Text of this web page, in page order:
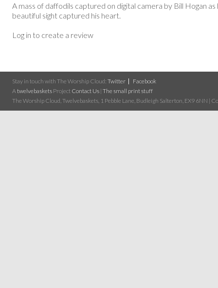
A mass of daffodils captured on digital camera by Bill Hogan as
beautiful sight captured his heart.
Log in to create a review
Stay in touch with The Worship Cloud: Twitter
Facebook
Atwelvebaskets Project Contact Us | The small print stuff
The Worship Cloud, Twelvebaskets, 1 Pebble Lane, Budleigh Salterton, EX9 6NN |